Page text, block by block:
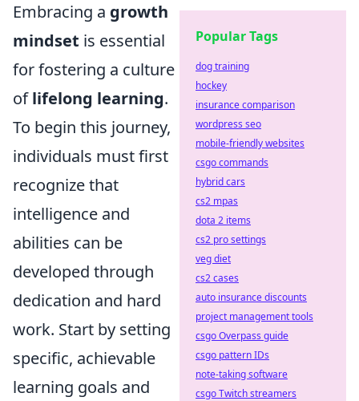
Embracing a growth
mindset is essential
for fostering a culture
oflifelong learning.
To begin this journey,
individuals must first
recognize that
intelligence and
abilities can be
developed through
dedication and hard
work. Start by setting
specific, achievable
learning goals and
Popular Tags
dog training
hockey
insurance comparison
wordpress seo
mobile-friendly websites
csgo commands
hybrid cars
cs2 mpas
dota 2 items
cs2 pro settings
veg diet
cs2 cases
auto insurance discounts
project management tools
csgo Overpass guide
csgo pattern IDs
note-taking software
csgo Twitch streamers